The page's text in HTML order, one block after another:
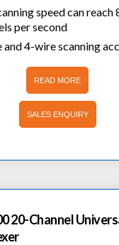
speed can reach
per second
and 4-wire scanning
READ MORE
SALES ENQUIRY
20-Channel